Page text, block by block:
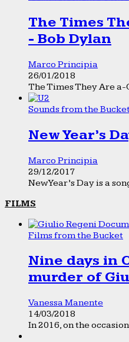
The Times
- Bob Dylan
Marco Principia
26/01/2018
The Times They Are a-
Sounds from the
New Year’s
Marco Principia
29/12/2017
New Year’s Day is a
FILMS
Films from the Bucket
Nine days in
murder of
Vanessa Manente
14/03/2018
In 2016, on the